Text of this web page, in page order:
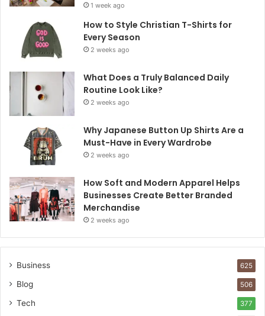
1 week ago
How to Style Christian T-Shirts for
Every Season
2 weeks ago
What Does a Truly Balanced Daily
Routine Look Like?
2 weeks ago
Why Japanese Button Up Shirts Are a
Must-Have in Every Wardrobe
2 weeks ago
How Soft and Modern Apparel Helps
Businesses Create Better Branded
Merchandise
2 weeks ago
Business 625
Blog 506
Tech 377